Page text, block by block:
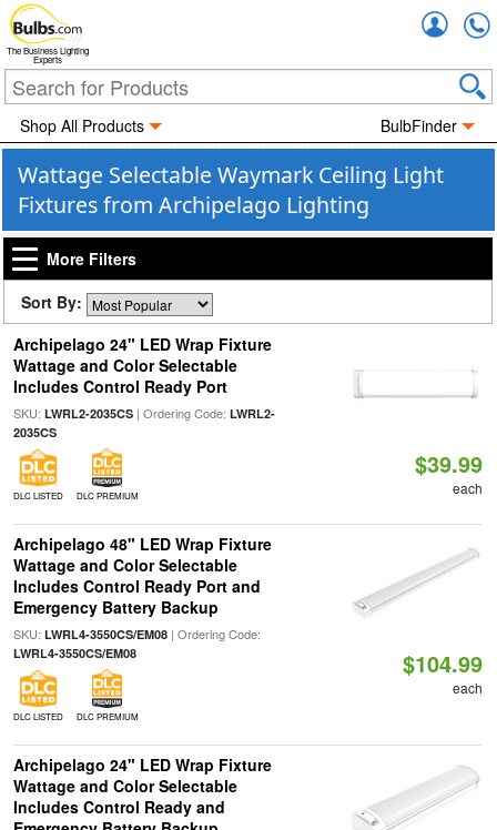
The Business Lighting
Experts
Shop All Products BulbFinder
Wattage Selectable Waymark Ceiling Light
Fixtures from Archipelago Lighting
More Filters
Sort By:
Archipelago 24" LED Wrap Fixture
Wattage and Color Selectable
Includes Control Ready Port
SKU: LWRL2-2035CS| Ordering Code: LWRL2-
2035CS
DLC LISTED DLC PREMIUM
$39.99
each
Archipelago 48" LED Wrap Fixture
Wattage and Color Selectable
Includes Control Ready Port and
Emergency Battery Backup
SKU: LWRL4-3550CS/EM08| Ordering Code:
LWRL4-3550CS/EM08
DLC LISTED DLC PREMIUM
$104.99
each
Archipelago 24" LED Wrap Fixture
Wattage and Color Selectable
Includes Control Ready and